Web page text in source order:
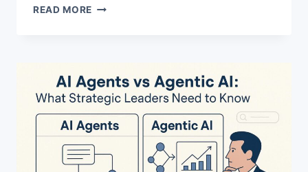
READ MORE THE
FOR
LEADERS
WHO
WANT
ROI